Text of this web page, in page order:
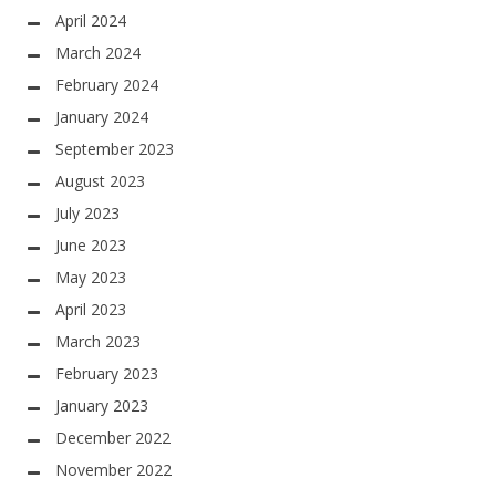
April 2024
March 2024
February 2024
January 2024
September 2023
August 2023
July 2023
June 2023
May 2023
April 2023
March 2023
February 2023
January 2023
December 2022
November 2022